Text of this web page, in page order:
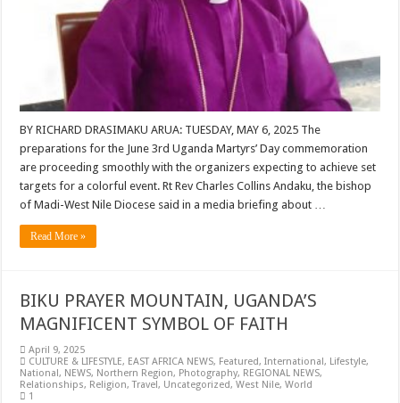
BY RICHARD DRASIMAKU ARUA: TUESDAY, MAY 6, 2025 The
preparations for the June 3rd Uganda Martyrs’ Day commemoration
are proceeding smoothly with the organizers expecting to achieve set
targets for a colorful event. Rt Rev Charles Collins Andaku, the bishop
of Madi-West Nile Diocese said in a media briefing about …
Read More »
BIKU PRAYER MOUNTAIN, UGANDA’S
MAGNIFICENT SYMBOL OF FAITH
April 9, 2025
CULTURE & LIFESTYLE, EAST AFRICA NEWS, Featured,International, Lifestyle,
National, NEWS, Northern Region, Photography, REGIONAL NEWS,
Relationships, Religion,Travel, Uncategorized,West Nile,World
1